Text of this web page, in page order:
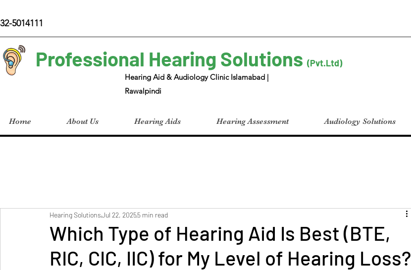
5014111
Professional Hearing Solutions (Pvt.Ltd)
Hearing Aid & Audiology Clinic Islamabad |
Rawalpindi
Home About Us Hearing Aids Hearing Assessment Audiology Solutions
Which Type of Hearing Aid Is Best (BTE,
RIC, CIC, IIC) for My Level of Hearing Loss?
Hearing SolutionsJul 22, 20255 min read